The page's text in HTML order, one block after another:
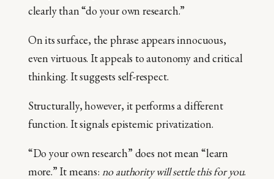
clearly than “do your own research.”
On its surface, the phrase appears innocuous,
even virtuous. It appeals to autonomy and critical
thinking. It suggests self-respect.
Structurally, however, it performs a different
function. It signals epistemic privatization.
“Do your own research” does not mean “learn
more.” It means: no authority will settle this for you.